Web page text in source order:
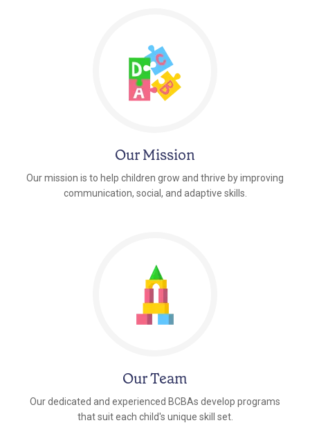
Our Mission
Our mission is to help children grow and thrive by improving
communication, social, and adaptive skills.
Our Team
Our dedicated and experienced BCBAs develop programs
that suit each child's unique skill set.